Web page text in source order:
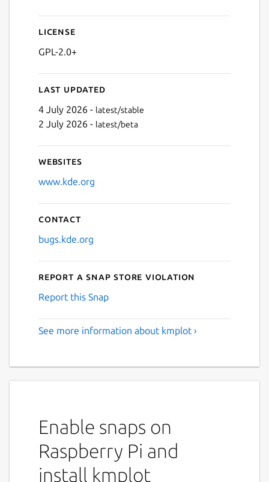
License
GPL-2.0+
Last updated
4 July 2026 - latest/stable
2 July 2026 - latest/beta
Websites
www.kde.org
Contact
bugs.kde.org
Report a Snap Store violation
Report this Snap
See more information about kmplot ›
Enable snaps on
Raspberry Pi and
install kmplot